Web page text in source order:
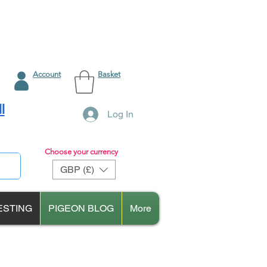
Account Basket
Log In
Choose your currency
GBP (£)
PIGEON BLOG More